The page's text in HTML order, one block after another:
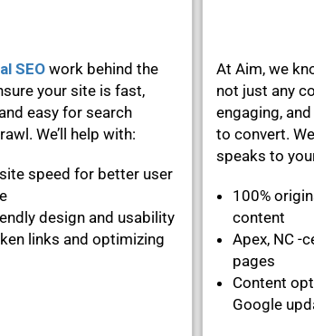
SEO work behind the
your site is fast,
easy for search
We’ll help with:
speed for better user
design and usability
links and optimizing
At Aim, we
not just any
engaging,
to convert. We
speaks to
100%
content
Apex, NC -
pages
Content
Google